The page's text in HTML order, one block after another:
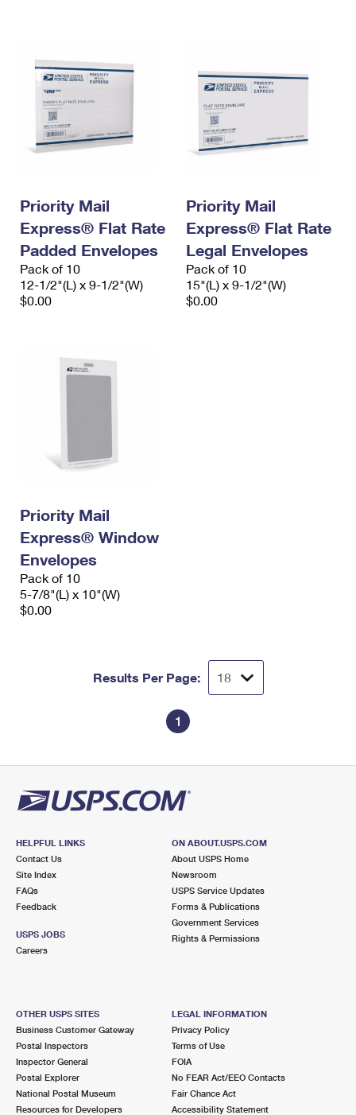
Priority Mail
Express® Flat Rate
Padded Envelopes
Pack of 10
12-1/2"(L) x 9-1/2"(W)
$0.00
Priority Mail
Express® Flat Rate
Legal Envelopes
Pack of 10
15"(L) x 9-1/2"(W)
$0.00
Priority Mail
Express® Window
Envelopes
Pack of 10
5-7/8"(L) x 10"(W)
$0.00
Results Per Page:
1
HELPFUL LINKS
Contact Us
Site Index
FAQs
Feedback
USPS JOBS
Careers
ON ABOUT.USPS.COM
About USPS Home
Newsroom
USPS Service Updates
Forms & Publications
Government Services
Rights & Permissions
OTHER USPS SITES
Business Customer Gateway
Postal Inspectors
Inspector General
Postal Explorer
National Postal Museum
Resources for Developers
LEGAL INFORMATION
Privacy Policy
Terms of Use
FOIA
No FEAR Act/EEO Contacts
Fair Chance Act
Accessibility Statement